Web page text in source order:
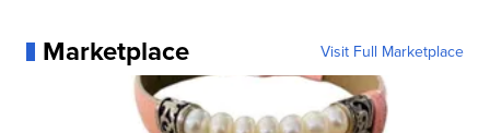
Marketplace Visit Full Marketplace